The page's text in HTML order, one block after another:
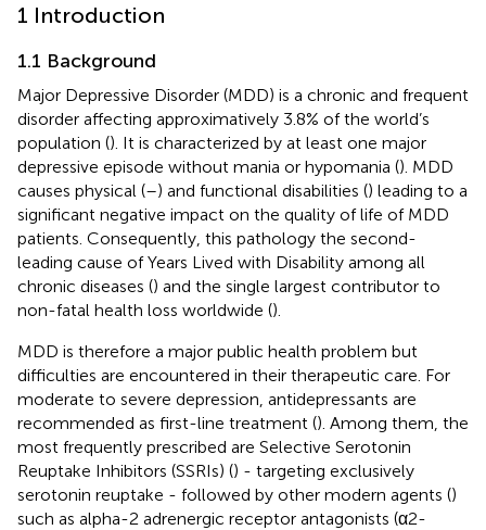
1 Introduction
1.1 Background
Major Depressive Disorder (MDD) is a chronic and frequent
disorder affecting approximatively 3.8% of the world’s
population (). It is characterized by at least one major
depressive episode without mania or hypomania (). MDD
causes physical (–) and functional disabilities () leading to a
significant negative impact on the quality of life of MDD
patients. Consequently, this pathology the second-
leading cause of Years Lived with Disability among all
chronic diseases () and the single largest contributor to
non-fatal health loss worldwide ().
MDD is therefore a major public health problem but
difficulties are encountered in their therapeutic care. For
moderate to severe depression, antidepressants are
recommended as first-line treatment (). Among them, the
most frequently prescribed are Selective Serotonin
Reuptake Inhibitors (SSRIs) () - targeting exclusively
serotonin reuptake - followed by other modern agents ()
such as alpha-2 adrenergic receptor antagonists (α2-